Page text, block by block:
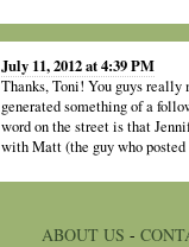
July 11, 2012 at 4:39 PM
Thanks, Toni! You guys really
generated something of a
word on the street is that
with Matt (the guy who posted
ABOUT US -